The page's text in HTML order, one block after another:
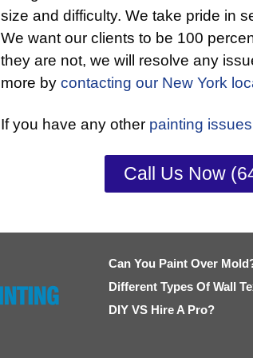
size and difficulty. We take pride in
We want our clients to be 100
they are not, we will resolve any
more by contacting our New York
If you have any other painting issues
Call Us Now
Can You Paint Over
Different Types Of Wall
DIY VS Hire A Pro?